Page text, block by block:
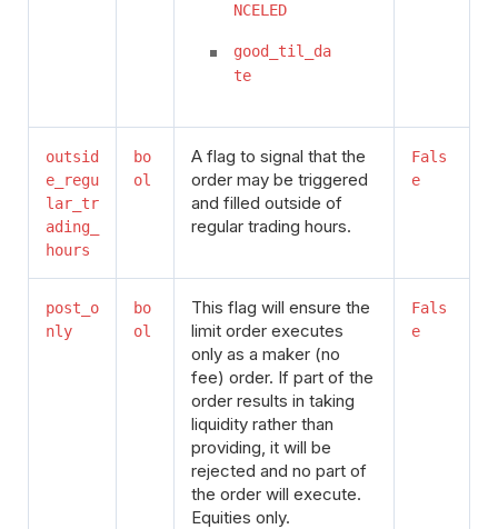
NCELED
good_til_da
te
outsid
e_regu
lar_tr
ading_
hours
bo
ol
A flag to signal that the
order may be triggered
and filled outside of
regular trading hours.
Fals
e
post_o
nly
bo
ol
This flag will ensure the
limit order executes
only as a maker (no
fee) order. If part of the
order results in taking
liquidity rather than
providing, it will be
rejected and no part of
the order will execute.
Equities only.
Fals
e